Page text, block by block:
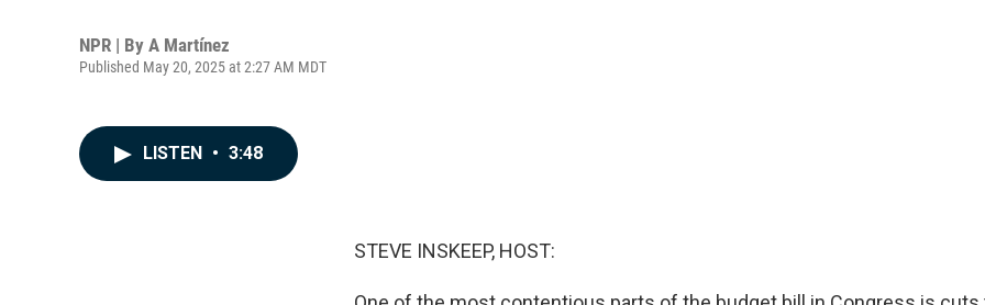
NPR | By A Martínez
Published May 20, 2025 at 2:27 AM MDT
LISTEN • 3:48
STEVE INSKEEP, HOST: